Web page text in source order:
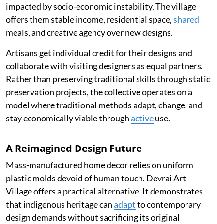
impacted by socio-economic instability. The village
offers them stable income, residential space,shared
meals, and creative agency over new designs.
Artisans get individual credit for their designs and
collaborate with visiting designers as equal partners.
Rather than preserving traditional skills through static
preservation projects, the collective operates on a
model where traditional methods adapt, change, and
stay economically viable throughactiveuse.
A Reimagined Design Future
Mass-manufactured home decor relies on uniform
plastic molds devoid of human touch. Devrai Art
Village offers a practical alternative. It demonstrates
that indigenous heritage canadaptto contemporary
design demands without sacrificing its original